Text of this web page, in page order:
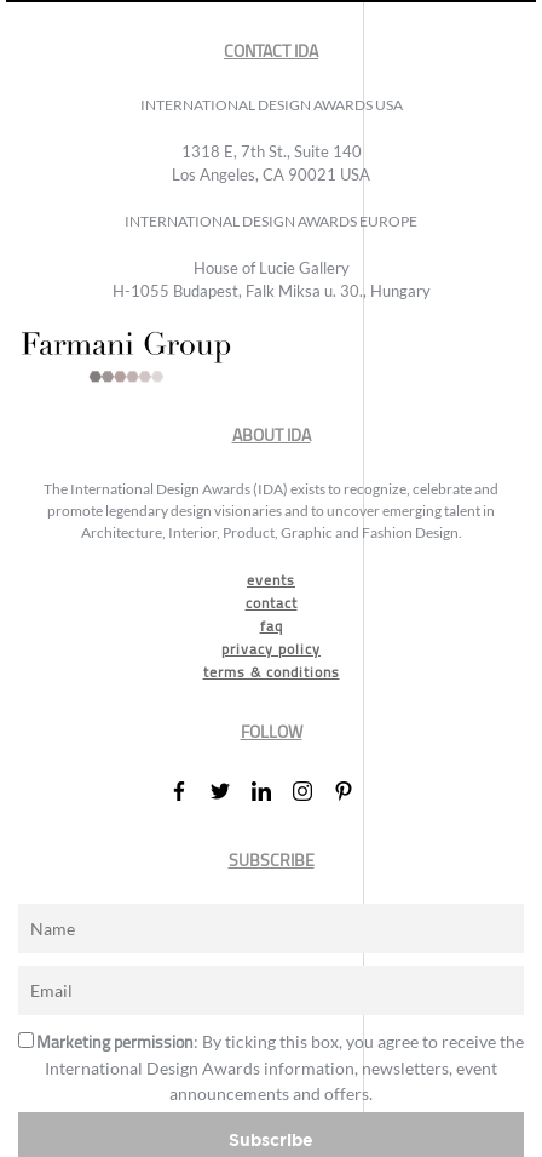
CONTACT IDA
INTERNATIONAL DESIGN AWARDS USA
1318 E, 7th St., Suite 140
Los Angeles, CA 90021 USA
INTERNATIONAL DESIGN AWARDS EUROPE
House of Lucie Gallery
H-1055 Budapest, Falk Miksa u. 30., Hungary
ABOUT IDA
The International Design Awards (IDA) exists to recognize, celebrate and
promote legendary design visionaries and to uncover emerging talent in
Architecture, Interior, Product, Graphic and Fashion Design.
events
contact
faq
privacy policy
terms & conditions
FOLLOW
SUBSCRIBE
Marketing permission: By ticking this box, you agree to receive the
International Design Awards information, newsletters, event
announcements and offers.
Subscribe